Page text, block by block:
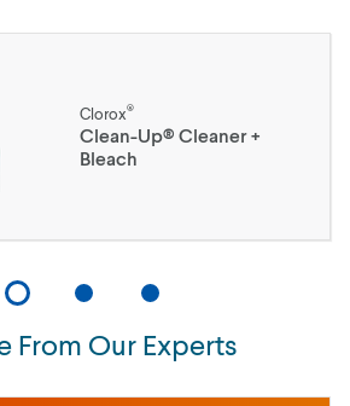
Clorox®
Clean-Up® Cleaner +
Bleach
From Our Experts